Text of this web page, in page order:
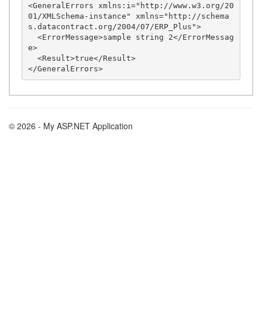
<GeneralErrors xmlns:i="http://www.w3.org/20
01/XMLSchema-instance" xmlns="http://schema
s.datacontract.org/2004/07/ERP_Plus">
e>
</GeneralErrors>
© 2026 - My ASP.NET Application